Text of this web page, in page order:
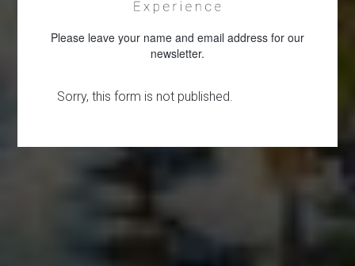
Please leave your name and email address for our
newsletter.